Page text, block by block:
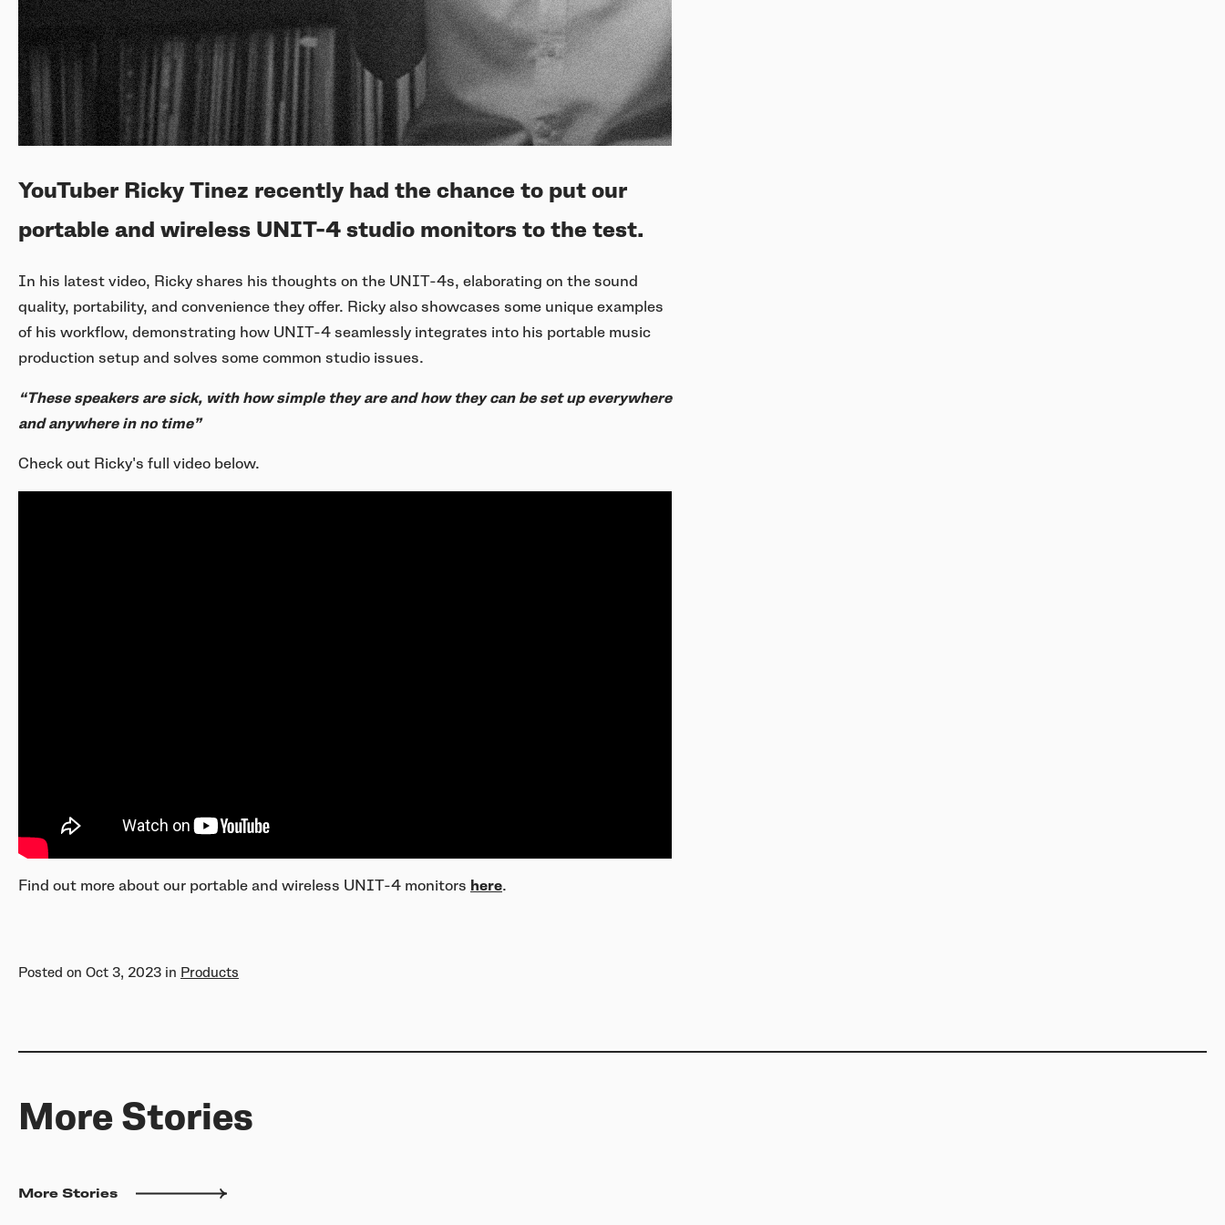
YouTuber Ricky Tinez recently had the chance to put our
portable and wireless UNIT-4 studio monitors to the test.
In his latest video, Ricky shares his thoughts on the UNIT-4s, elaborating on the sound
quality, portability, and convenience they offer. Ricky also showcases some unique examples
of his workflow, demonstrating how UNIT-4 seamlessly integrates into his portable music
production setup and solves some common studio issues.
“These speakers are sick, with how simple they are and how they can be set up everywhere
and anywhere in no time”
Check out Ricky's full video below.
Find out more about our portable and wireless UNIT-4 monitors here.
Posted on Oct 3, 2023 in Products
More Stories
More Stories